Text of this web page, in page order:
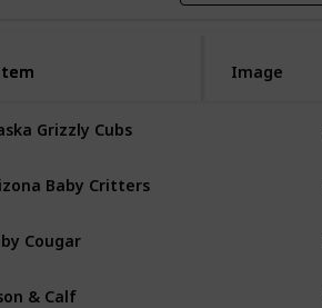
Image
Grizzly Cubs
Baby Critters
Cougar
& Calf